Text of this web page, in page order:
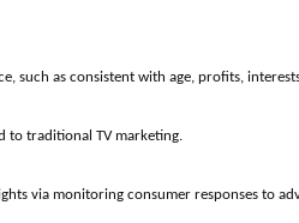
such as consistent with age, profits,
to traditional TV marketing.
via monitoring consumer responses to